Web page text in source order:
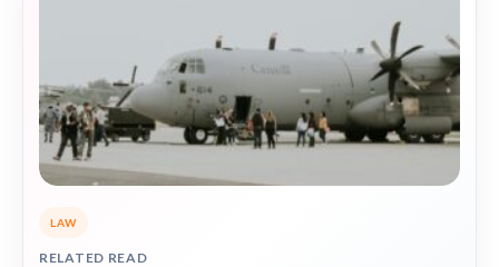
LAW
RELATED READ